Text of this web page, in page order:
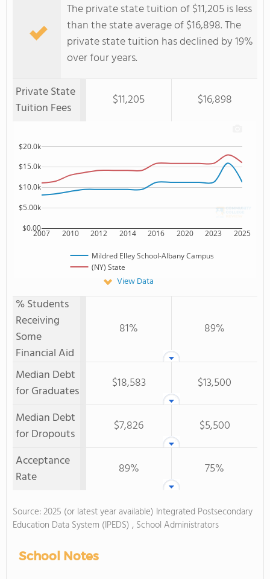
The private state tuition of $11,205 is less
than the state average of $16,898. The
private state tuition has declined by 19%
over four years.
Private State
Tuition Fees
$11,205 $16,898
2007 2010 2012 2014 2016 2020 2023 2025
$0.00
$5.00k
$10.0k
$15.0k
$20.0k
Mildred Elley School-Albany Campus
(NY) State
View Data
% Students
Receiving
Some
Financial Aid
81% 89%
Median Debt
for Graduates
$18,583
$13,500
Median Debt
for Dropouts
$7,826
$5,500
Acceptance
Rate
89% 75%
Source: 2025 (or latest year available) Integrated Postsecondary
Education Data System (IPEDS) , School Administrators
School Notes